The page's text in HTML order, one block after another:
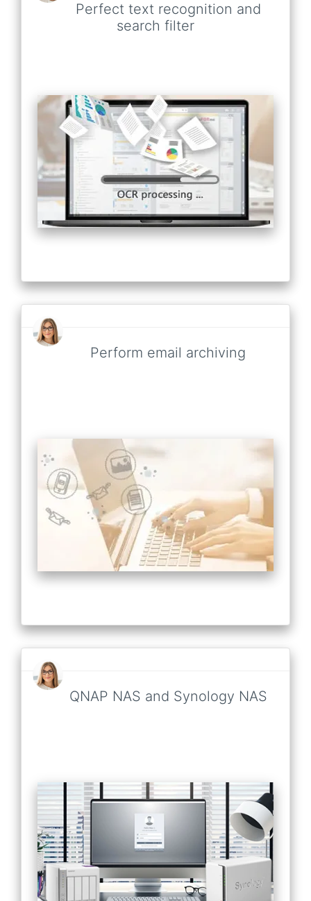
Perfect text recognition and
search filter
Perform email archiving
QNAP NAS and Synology NAS